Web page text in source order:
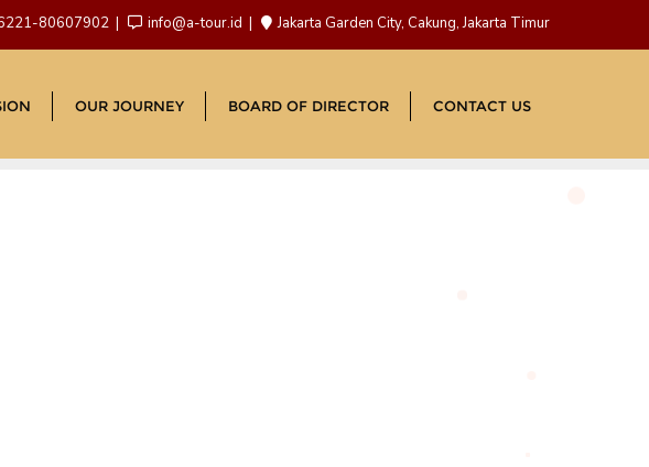
80607902 info@a-tour.id Jakarta Garden City, Cakung, Jakarta Timur
OUR JOURNEY BOARD OF DIRECTOR CONTACT US